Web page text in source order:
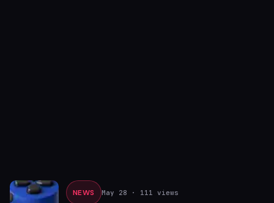
NEWS May 28 · 111 views